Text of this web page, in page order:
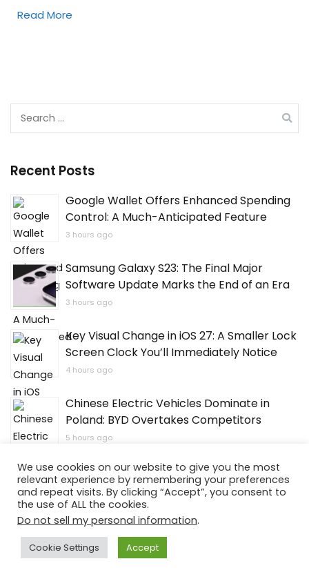
Read More
Recent Posts
Google Wallet Offers Enhanced Spending
Control: A Much-Anticipated Feature
3 hours ago
Samsung Galaxy S23: The Final Major
Software Update Marks the End of an Era
3 hours ago
Key Visual Change in iOS 27: A Smaller Lock
Screen Clock You’ll Immediately Notice
4 hours ago
Chinese Electric Vehicles Dominate in
Poland: BYD Overtakes Competitors
5 hours ago
Xiaomi Unveils Redmi 17 Series with a
Massive Battery, with One Model Already
Available
6 hours ago
OPPO Kicks Off ColorOS 17 Tests: Device
We use cookies on our website to give you the most
relevant experience by remembering your preferences
and repeat visits. By clicking “Accept”, you consent to
the use of ALL the cookies.
Do not sell my personal information.
Cookie Settings Accept